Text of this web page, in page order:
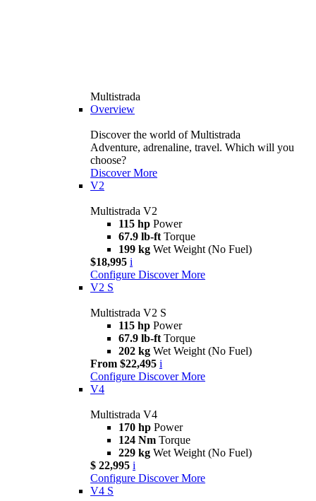
Multistrada
Overview
Discover the world of Multistrada
Adventure, adrenaline, travel. Which will you
choose?
Discover More
V2
Multistrada V2
115 hp Power
67.9 lb-ft Torque
199 kg Wet Weight (No Fuel)
$18,995 i
Configure Discover More
V2 S
Multistrada V2 S
115 hp Power
67.9 lb-ft Torque
202 kg Wet Weight (No Fuel)
From $22,495 i
Configure Discover More
V4
Multistrada V4
170 hp Power
124 Nm Torque
229 kg Wet Weight (No Fuel)
$ 22,995 i
Configure Discover More
V4 S